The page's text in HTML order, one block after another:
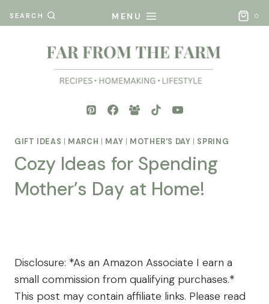
to
SEARCH MENU 0
GIFT IDEAS MARCH MAY MOTHER'S DAY SPRING
Cozy Ideas for Spending
Mother’s Day at Home!
From
Farm
Disclosure: *As an Amazon Associate I earn a
small commission from qualifying purchases.*
This post may contain affiliate links. Please read